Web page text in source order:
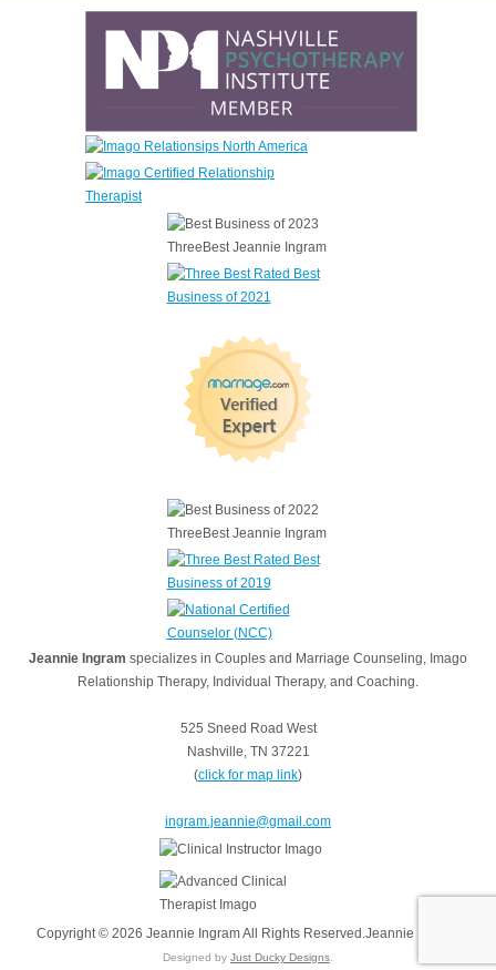
Jeannie Ingram specializes in Couples and Marriage Counseling, Imago
Relationship Therapy, Individual Therapy, and Coaching.
525 Sneed Road West
Nashville, TN 37221
(click for map link)
ingram.jeannie@gmail.com
Copyright © 2026 Jeannie Ingram All Rights Reserved.Jeannie Ingram
Designed by Just Ducky Designs